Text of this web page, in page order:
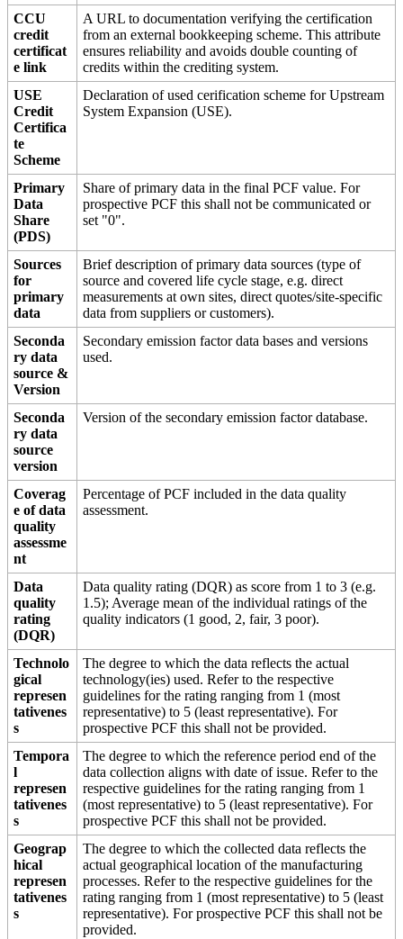
CCU
credit
certificat
e link
A URL to documentation verifying the certification
from an external bookkeeping scheme. This attribute
ensures reliability and avoids double counting of
credits within the crediting system.
USE
Credit
Certifica
te
Scheme
Declaration of used cerification scheme for Upstream
System Expansion (USE).
Primary
Data
Share
(PDS)
Share of primary data in the final PCF value. For
prospective PCF this shall not be communicated or
set "0".
Sources
for
primary
data
Brief description of primary data sources (type of
source and covered life cycle stage, e.g. direct
measurements at own sites, direct quotes/site-specific
data from suppliers or customers).
Seconda
ry data
source &
Version
Secondary emission factor data bases and versions
used.
Seconda
ry data
source
version
Version of the secondary emission factor database.
Coverag
e of data
quality
assessme
nt
Percentage of PCF included in the data quality
assessment.
Data
quality
rating
(DQR)
Data quality rating (DQR) as score from 1 to 3 (e.g.
1.5); Average mean of the individual ratings of the
quality indicators (1 good, 2, fair, 3 poor).
Technolo
gical
represen
tativenes
s
The degree to which the data reflects the actual
technology(ies) used. Refer to the respective
guidelines for the rating ranging from 1 (most
representative) to 5 (least representative). For
prospective PCF this shall not be provided.
Tempora
l
represen
tativenes
s
The degree to which the reference period end of the
data collection aligns with date of issue. Refer to the
respective guidelines for the rating ranging from 1
(most representative) to 5 (least representative). For
prospective PCF this shall not be provided.
Geograp
hical
represen
tativenes
s
The degree to which the collected data reflects the
actual geographical location of the manufacturing
processes. Refer to the respective guidelines for the
rating ranging from 1 (most representative) to 5 (least
representative). For prospective PCF this shall not be
provided.